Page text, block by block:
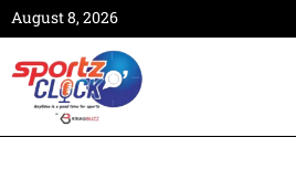
August 8, 2026